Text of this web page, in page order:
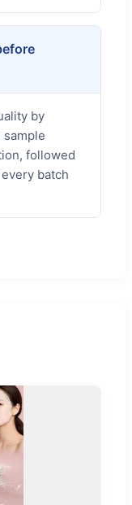
by
followed
batch